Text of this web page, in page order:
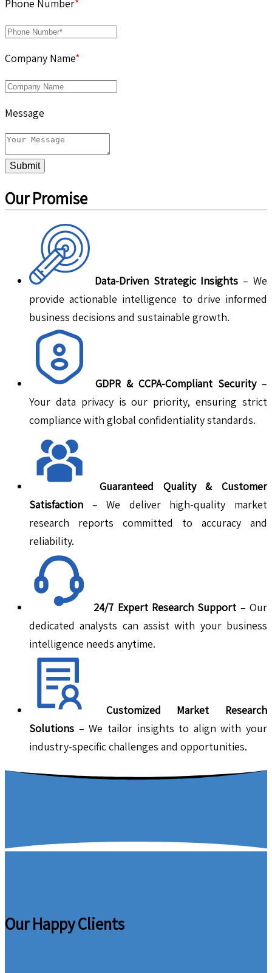
Phone Number*
Company Name*
Message
Submit
Our Promise
Data-Driven Strategic Insights – We
provide actionable intelligence to drive informed
business decisions and sustainable growth.
GDPR & CCPA-Compliant Security–
Your data privacy is our priority, ensuring strict
compliance with global confidentiality standards.
Guaranteed Quality & Customer
Satisfaction – We deliver high-quality market
research reports committed to accuracy and
reliability.
24/7 Expert Research Support – Our
dedicated analysts can assist with your business
intelligence needs anytime.
Customized Market Research
Solutions – We tailor insights to align with your
industry-specific challenges and opportunities.
Our Happy Clients